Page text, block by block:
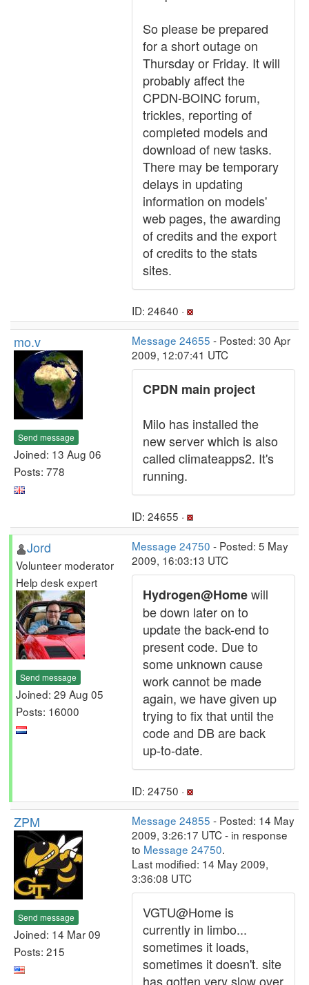
So please be prepared
for a short outage on
Thursday or Friday. It will
probably affect the
CPDN-BOINC forum,
trickles, reporting of
completed models and
download of new tasks.
There may be temporary
delays in updating
information on models'
web pages, the awarding
of credits and the export
of credits to the stats
sites.
ID: 24640 ·
mo.v
Send message
Joined: 13 Aug 06
Posts: 778
Message 24655 - Posted: 30 Apr
2009, 12:07:41 UTC
CPDN main project
Milo has installed the
new server which is also
called climateapps2. It's
running.
ID: 24655 ·
Jord
Volunteer moderator
Help desk expert
Send message
Joined: 29 Aug 05
Posts: 16000
Message 24750 - Posted: 5 May
2009, 16:03:13 UTC
Hydrogen@Homewill
be down later on to
update the back-end to
present code. Due to
some unknown cause
work cannot be made
again, we have given up
trying to fix that until the
code and DB are back
up-to-date.
ID: 24750 ·
ZPM
Send message
Joined: 14 Mar 09
Posts: 215
Message 24855 - Posted: 14 May
2009, 3:26:17 UTC - in response
to Message 24750.
Last modified: 14 May 2009,
3:36:08 UTC
VGTU@Home is
currently in limbo...
sometimes it loads,
sometimes it doesn't. site
has gotten very slow over